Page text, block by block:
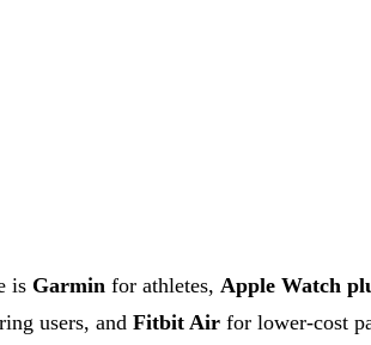
is Garmin for athletes, Apple Watch
users, and Fitbit Air for lower-cost